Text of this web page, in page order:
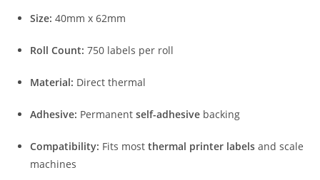
Size: 40mm x 62mm
Roll Count: 750 labels per roll
Material: Direct thermal
Adhesive: Permanentself-adhesive backing
Compatibility: Fits mostthermal printer labels and scale
machines